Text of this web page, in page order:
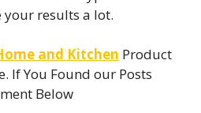
your results a lot.
and Kitchen Product
If You Found our Posts
Below